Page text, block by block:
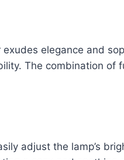
elegance and
The combination of
adjust the lamp’s